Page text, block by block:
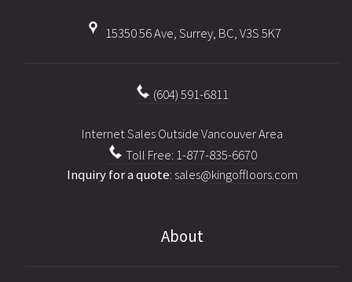
15350 56 Ave, Surrey, BC, V3S 5K7
(604) 591-6811
Internet Sales Outside Vancouver Area
Toll Free: 1-877-835-6670
Inquiry for a quote: sales@kingoffloors.com
About